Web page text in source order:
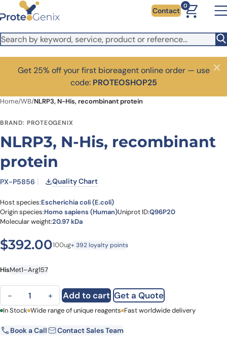
Skip to main content Contact
0
Get 25% off your first bioreagent online order — use
code: PROTEOSHOP25
Close
Home/WB/NLRP3, N-His, recombinant protein
BRAND: PROTEOGENIX
NLRP3, N-His, recombinant
protein
PX-P5856 Quality Chart
Host species:Escherichia coli (E.coli)
Origin species:Homo sapiens (Human)Uniprot ID:Q96P20
Molecular weight:20.97 kDa
$392.00100ug+ 392 loyalty points
HisMet1–Arg157
NLRP3, N-His, recombinant protein quantity
− + Add to cart Get a Quote
First Name Last Name
In Stock Wide range of unique reagents Fast worldwide delivery
Book a Call
Contact Sales Team